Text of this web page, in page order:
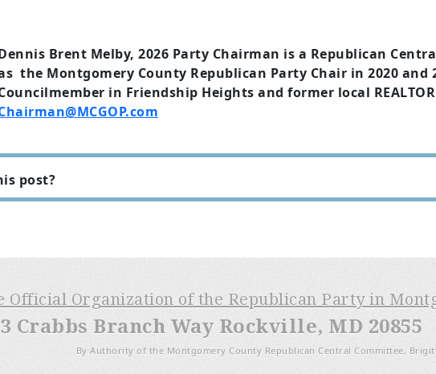
Brent Melby, 2026 Party Chairman is a Republican
the Montgomery County Republican Party Chair in 2020 and
in Friendship Heights and former local
post?
Official Organization of the Republican Party in
Crabbs Branch Way Rockville, MD 20855
By Authority of the Montgomery County Republican Central Committee,